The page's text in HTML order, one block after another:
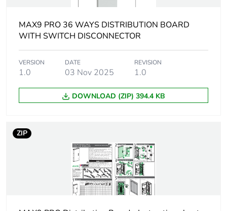
[icw] rated short-
time withstand
15 kA for 100 ms
[ui] rated insulation
500 V
[uimp] rated
impulse withstand
Enclosure material galvanized sheet steel
MAX9 PRO 36 WAYS DISTRIBUTION BOARD
WITH SWITCH DISCONNECTOR
VERSION
1.0
DATE
03 Nov 2025
REVISION
1.0
DOWNLOAD (ZIP) 394.4 KB
ZIP